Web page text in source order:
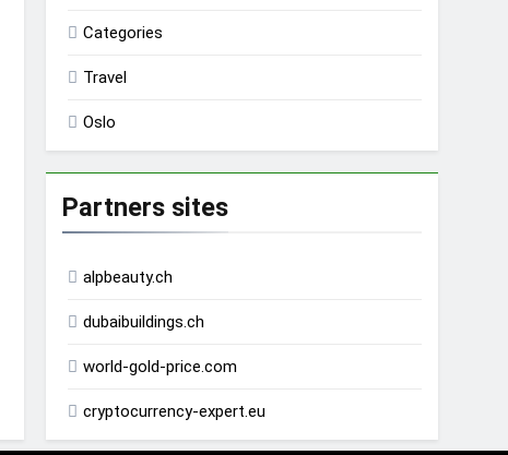
Categories
Travel
Oslo
Partners sites
alpbeauty.ch
dubaibuildings.ch
world-gold-price.com
cryptocurrency-expert.eu